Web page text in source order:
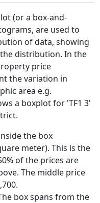
(or a box-and-
are used to
of data, showing
distribution. In the
price
the variation in
area e.g.
a boxplot for 'TF1 3'
the box
meter). This is the
of the prices are
The middle price
box spans from the